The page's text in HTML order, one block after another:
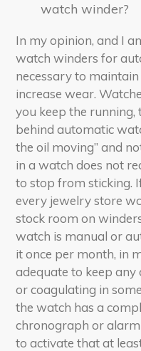
watch winder?
In my opinion, and I
watch winders for
necessary to
increase wear.
you keep the
behind automatic
the oil moving” and
in a watch does not
to stop from sticking.
every jewelry store
stock room on
watch is manual or
it once per month, in
adequate to keep
or coagulating in
the watch has a
chronograph or alarm
to activate that at